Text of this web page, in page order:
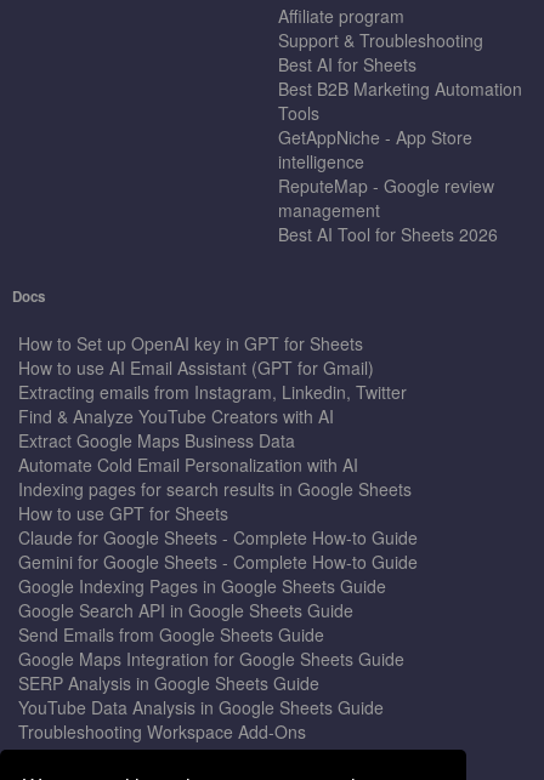
Affiliate program
Support & Troubleshooting
Best AI for Sheets
Best B2B Marketing Automation
Tools
GetAppNiche - App Store
intelligence
ReputeMap - Google review
management
Best AI Tool for Sheets 2026
Docs
How to Set up OpenAI key in GPT for Sheets
How to use AI Email Assistant (GPT for Gmail)
Extracting emails from Instagram, Linkedin, Twitter
Find & Analyze YouTube Creators with AI
Extract Google Maps Business Data
Automate Cold Email Personalization with AI
Indexing pages for search results in Google Sheets
How to use GPT for Sheets
Claude for Google Sheets - Complete How-to Guide
Gemini for Google Sheets - Complete How-to Guide
Google Indexing Pages in Google Sheets Guide
Google Search API in Google Sheets Guide
Send Emails from Google Sheets Guide
Google Maps Integration for Google Sheets Guide
SERP Analysis in Google Sheets Guide
YouTube Data Analysis in Google Sheets Guide
Troubleshooting Workspace Add-Ons
Privacy Form™ Timer, Scheduler